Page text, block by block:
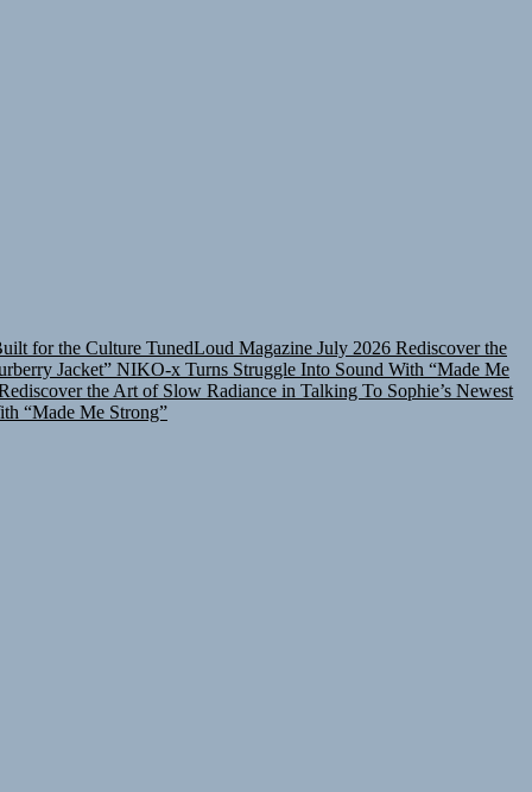
for the Culture TunedLoud Magazine July 2026 Rediscover the
Jacket” NIKO-x Turns Struggle Into Sound With “Made Me
the Art of Slow Radiance in Talking To Sophie’s Newest
“Made Me Strong”